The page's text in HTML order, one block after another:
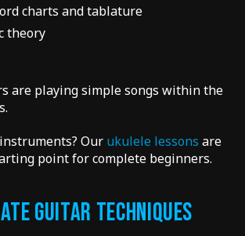
charts and tablature
theory
are playing simple songs within the
Our ukulele lessons are
point for complete beginners.
GUITAR TECHNIQUES